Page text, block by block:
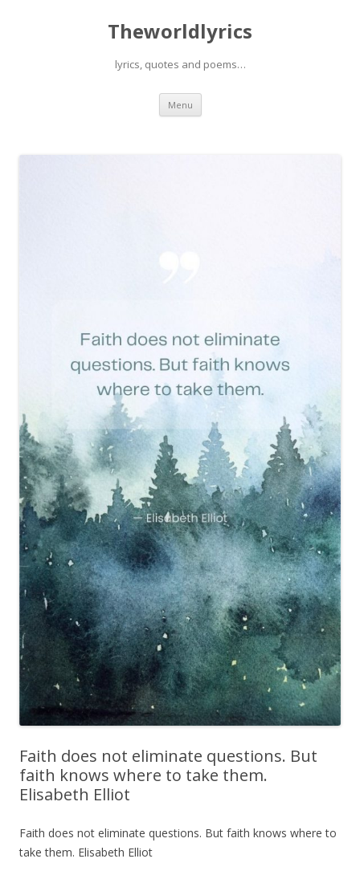
Theworldlyrics
lyrics, quotes and poems…
Menu Skip
content
Faith does not eliminate questions. But
faith knows where to take them.
Elisabeth Elliot
Faith does not eliminate questions. But faith knows where to
take them. Elisabeth Elliot